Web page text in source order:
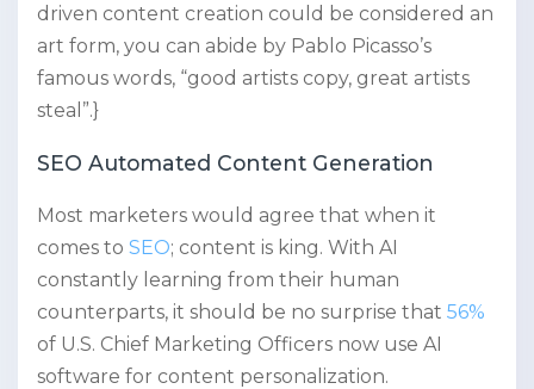
driven content creation could be considered an
art form, you can abide by Pablo Picasso’s
famous words, “good artists copy, great artists
steal”.}
SEO Automated Content Generation
Most marketers would agree that when it
comes to SEO; content is king. With AI
constantly learning from their human
counterparts, it should be no surprise that 56%
of U.S. Chief Marketing Officers now use AI
software for content personalization.